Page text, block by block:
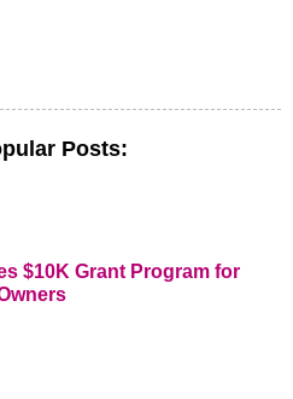
Posts:
$10K Grant Program for